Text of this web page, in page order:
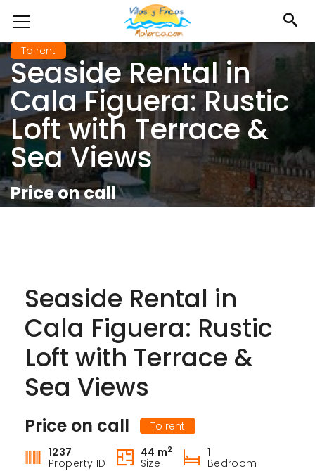
To rent
Seaside Rental in
Cala Figuera: Rustic
Loft with Terrace &
Sea Views
Price on call
Seaside Rental in
Cala Figuera: Rustic
Loft with Terrace &
Sea Views
Price on call
To rent
1237
Property ID
44 m2
Size
1
Bedroom